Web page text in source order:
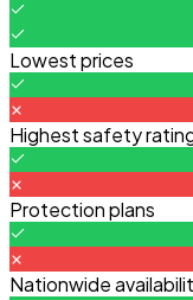
Lowest prices
Highest safety
Protection plans
Nationwide